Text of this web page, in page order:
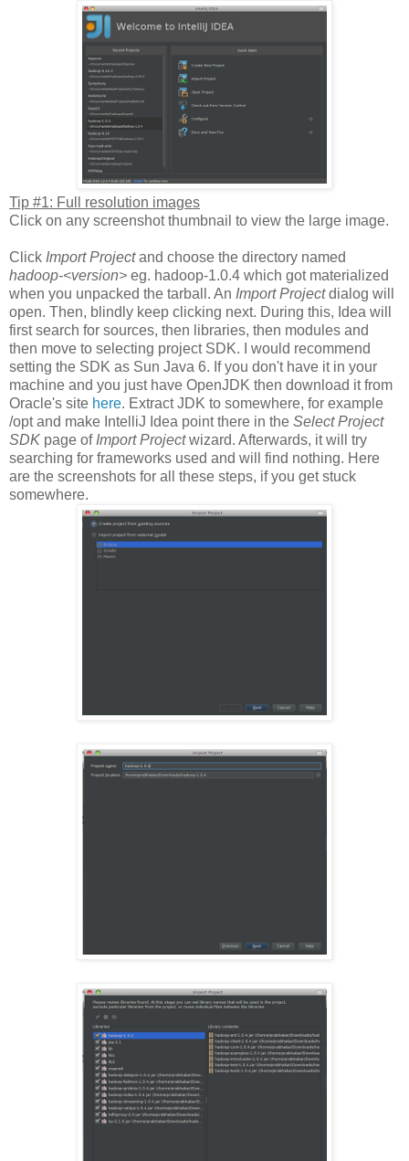
Tip #1: Full resolution images
Click on any screenshot thumbnail to view the large image.
Click Import Projectand choose the directory named
hadoop-<version> eg. hadoop-1.0.4 which got materialized
when you unpacked the tarball. An Import Projectdialog will
open. Then, blindly keep clicking next. During this, Idea will
first search for sources, then libraries, then modules and
then move to selecting project SDK. I would recommend
setting the SDK as Sun Java 6. If you don't have it in your
machine and you just have OpenJDK then download it from
Oracle's site here. Extract JDK to somewhere, for example
/opt and make IntelliJ Idea point there in the Select Project
SDK page ofImport Projectwizard. Afterwards, it will try
searching for frameworks used and will find nothing. Here
are the screenshots for all these steps, if you get stuck
somewhere.